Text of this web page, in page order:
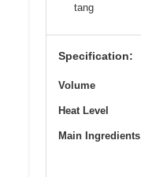
tang
Specification:
Volume
Heat Level
Main Ingredients